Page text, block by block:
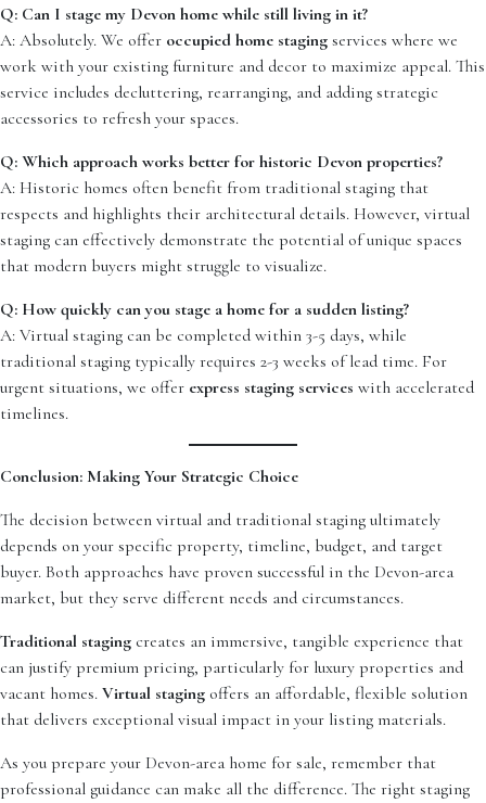
Q: Can I stage my Devon home while still living in it?
A: Absolutely. We offer occupied home staging services where we
work with your existing furniture and decor to maximize appeal. This
service includes decluttering, rearranging, and adding strategic
accessories to refresh your spaces.
Q: Which approach works better for historic Devon properties?
A: Historic homes often benefit from traditional staging that
respects and highlights their architectural details. However, virtual
staging can effectively demonstrate the potential of unique spaces
that modern buyers might struggle to visualize.
Q: How quickly can you stage a home for a sudden listing?
A: Virtual staging can be completed within 3-5 days, while
traditional staging typically requires 2-3 weeks of lead time. For
urgent situations, we offer express staging services with accelerated
timelines.
Conclusion: Making Your Strategic Choice
The decision between virtual and traditional staging ultimately
depends on your specific property, timeline, budget, and target
buyer. Both approaches have proven successful in the Devon-area
market, but they serve different needs and circumstances.
Traditional staging creates an immersive, tangible experience that
can justify premium pricing, particularly for luxury properties and
vacant homes. Virtual staging offers an affordable, flexible solution
that delivers exceptional visual impact in your listing materials.
As you prepare your Devon-area home for sale, remember that
professional guidance can make all the difference. The right staging